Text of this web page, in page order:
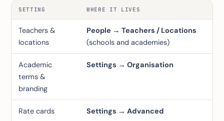
SETTING WHERE IT LIVES
Teachers &
locations
People → Teachers / Locations
(schools and academies)
Academic
terms &
branding
Settings → Organisation
Rate cards Settings → Advanced